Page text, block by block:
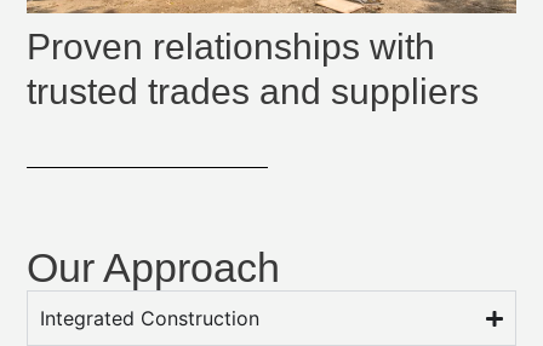
Proven relationships with
trusted trades and suppliers
Our Approach
Integrated Construction